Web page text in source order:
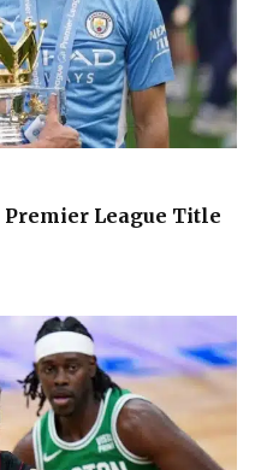
League Title